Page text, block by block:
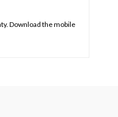
Download the mobile